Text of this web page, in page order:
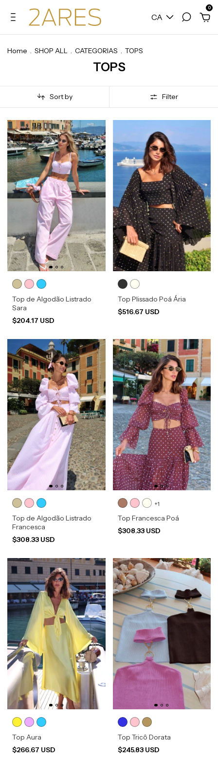
CA
0
Home . SHOP ALL . CATEGORIAS . TOPS
TOPS
Sort by Filter
Top de Algodão Listrado
Sara
$204.17 USD
Top Plissado Poá Ária
$516.67 USD
Top de Algodão Listrado
Francesca
$308.33 USD
+1
Top Francesca Poá
$308.33 USD
Top Aura
$266.67 USD
Top Tricô Dorata
$245.83 USD